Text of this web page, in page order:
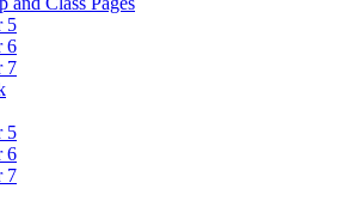
5
6
7
5
6
7